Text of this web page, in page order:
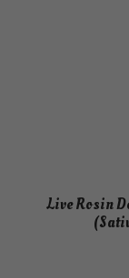
Live Rosin